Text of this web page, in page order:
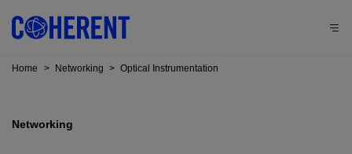
Home > Networking > Optical Instrumentation
Networking